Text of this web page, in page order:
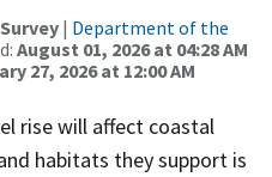
| Department of the
August 01, 2026 at 04:28 AM
27, 2026 at 12:00 AM
rise will affect coastal
habitats they support is